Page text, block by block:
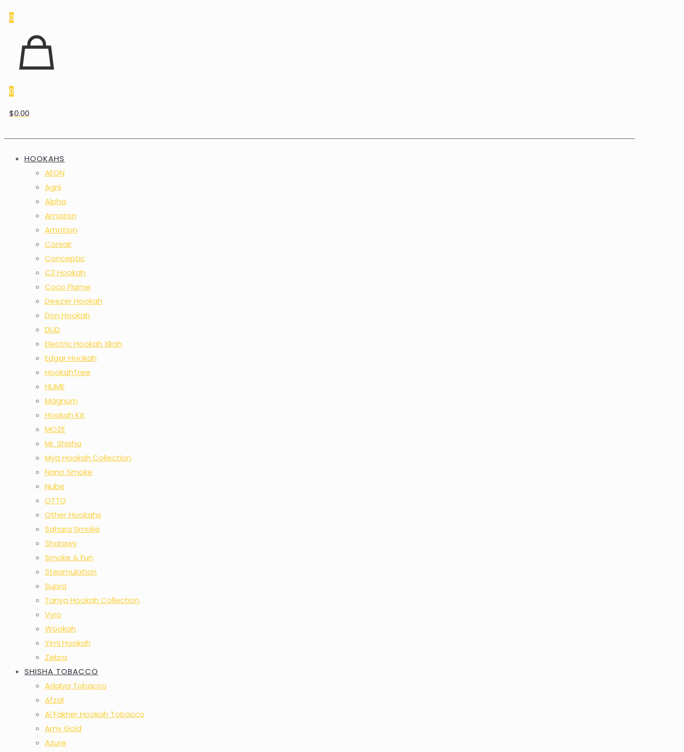
0
0
$0.00
HOOKAHS
AEON
Agni
Alpha
Amazon
Amotion
Corsair
Conceptic
C2 Hookah
Coco Flame
Deezer Hookah
Don Hookah
DUD
Electric Hookah Xkah
Edgar Hookah
HookahTree
HUME
Magnum
Hookah Kit
MOZE
Mr. Shisha
Mya Hookah Collection
Nano Smoke
Nube
OTTO
Other Hookahs
Sahara Smoke
Sharawy
Smoke & Fun
Steamulation
Supra
Tanya Hookah Collection
Vyro
Wookah
Yimi Hookah
Zebra
SHISHA TOBACCO
Adalya Tobacco
Afzal
Al Fakher Hookah Tobacco
Amy Gold
Azure